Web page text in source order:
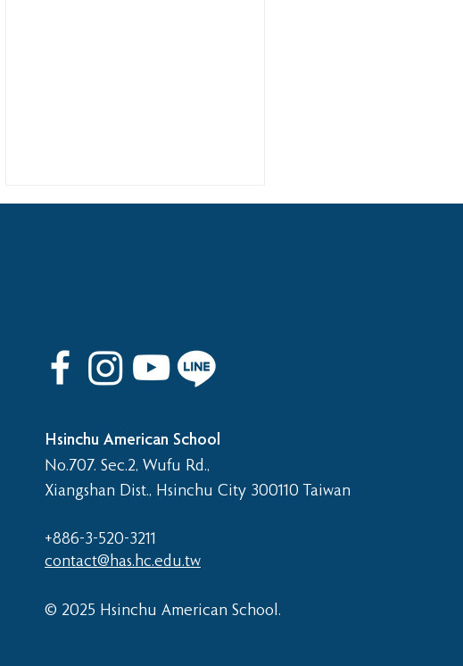
Hsinchu American School
No.707. Sec.2, Wufu Rd.,
Xiangshan Dist., Hsinchu City 300110 Taiwan
+886-3-520-3211​
contact@has.hc.edu.tw
© 2025 Hsinchu American School.